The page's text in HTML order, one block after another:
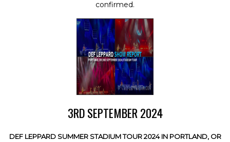
confirmed.
3RD SEPTEMBER 2024
DEF LEPPARD SUMMER STADIUM TOUR 2024 IN PORTLAND, OR